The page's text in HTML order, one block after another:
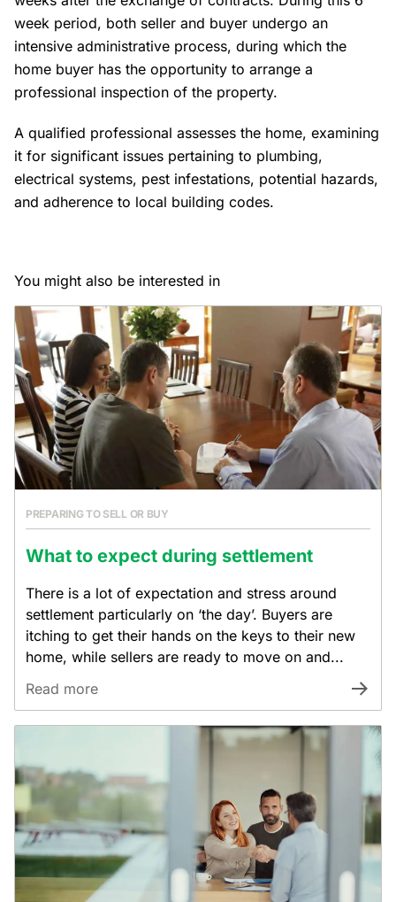
week period, both seller and buyer undergo an
intensive administrative process, during which the
home buyer has the opportunity to arrange a
professional inspection of the property.
A qualified professional assesses the home, examining
it for significant issues pertaining to plumbing,
electrical systems, pest infestations, potential hazards,
and adherence to local building codes.
You might also be interested in
PREPARING TO SELL OR BUY
What to expect during settlement
There is a lot of expectation and stress around
settlement particularly on ‘the day’. Buyers are
itching to get their hands on the keys to their new
home, while sellers are ready to move on and...
Read more